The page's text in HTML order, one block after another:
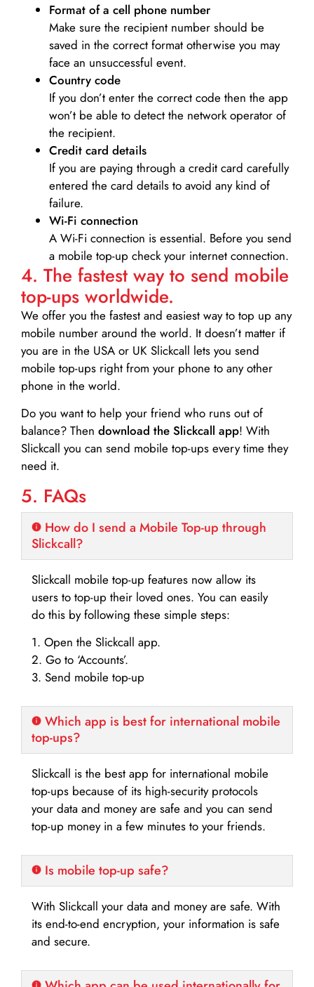
Format of a cell phone number
Make sure the recipient number should be
saved in the correct format otherwise you may
face an unsuccessful event.
Country code
If you don’t enter the correct code then the app
won’t be able to detect the network operator of
the recipient.
Credit card details­
If you are paying through a credit card carefully
entered the card details to avoid any kind of
failure.
Wi-Fi connection
A Wi-Fi connection is essential. Before you send
a mobile top-up check your internet connection.
4. The fastest way to send mobile
top-ups worldwide.
We offer you the fastest and easiest way to top up any
mobile number around the world. It doesn’t matter if
you are in the USA or UK Slickcall lets you send
mobile top-ups right from your phone to any other
phone in the world.
Do you want to help your friend who runs out of
balance? Then download the Slickcall app! With
Slickcall you can send mobile top-ups every time they
need it.
5. FAQs
How do I send a Mobile Top-up through
Slickcall?
Slickcall mobile top-up features now allow its
users to top-up their loved ones. You can easily
do this by following these simple steps:
1. Open the Slickcall app.
2. Go to ‘Accounts’.
3. Send mobile top-up
Which app is best for international mobile
top-ups?
Slickcall is the best app for international mobile
top-ups because of its high-security protocols
your data and money are safe and you can send
top-up money in a few minutes to your friends.
Is mobile top-up safe?
With Slickcall your data and money are safe. With
its end-to-end encryption, your information is safe
and secure.